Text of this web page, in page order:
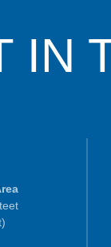
IN